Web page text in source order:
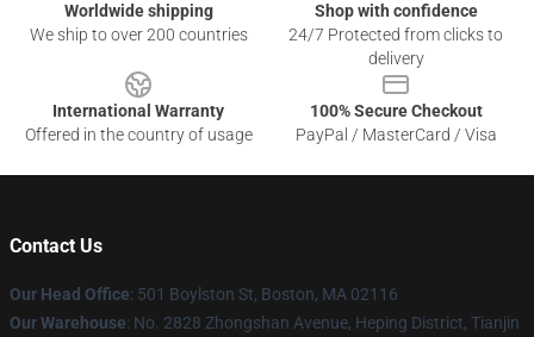
Worldwide shipping
We ship to over 200 countries
Shop with confidence
24/7 Protected from clicks to
delivery
International Warranty
Offered in the country of usage
100% Secure Checkout
PayPal / MasterCard / Visa
Contact Us
Our Head Office: 501 Boylston St, Boston, MA 02116
Our Warehouse: No. 2828 Zhongshan Avenue, Heping District, Tianjin